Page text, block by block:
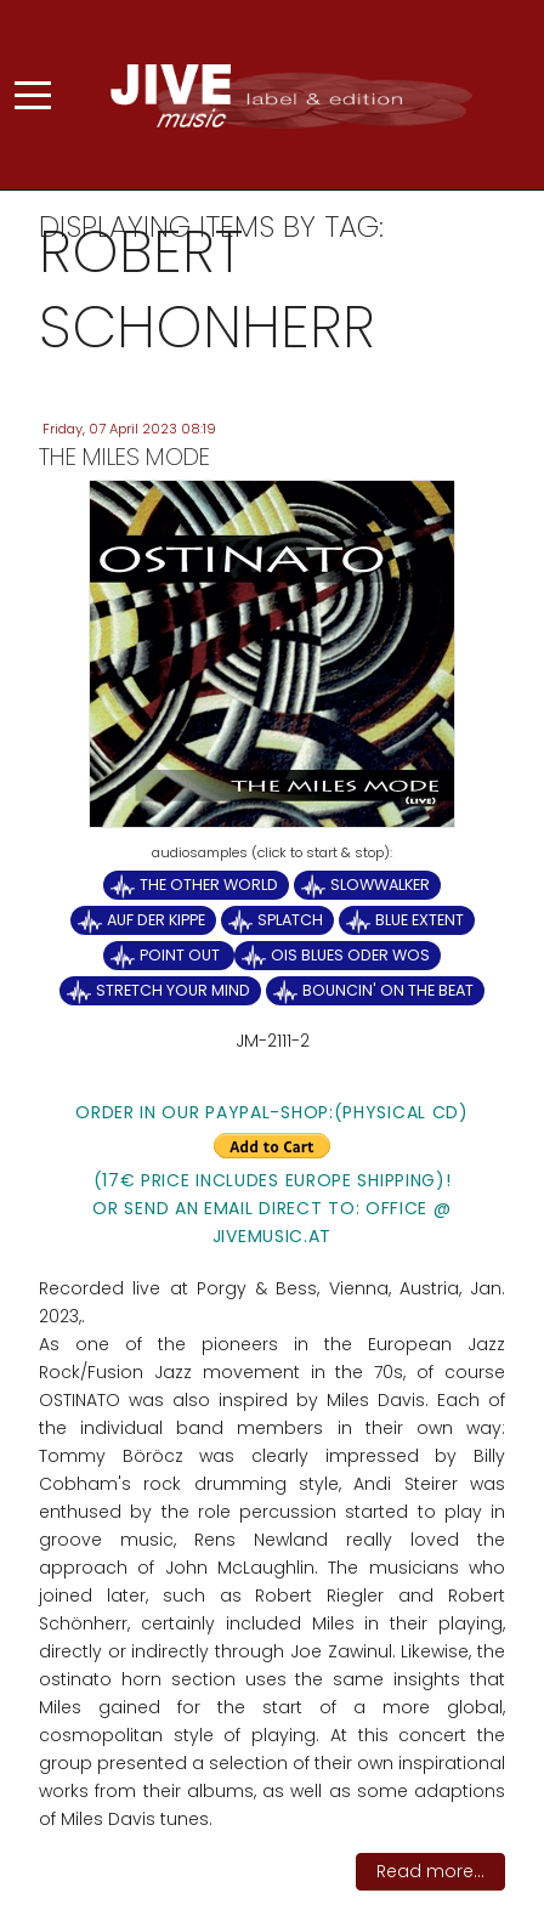
DISPLAYING ITEMS BY TAG:
ROBERT
SCHONHERR
Friday, 07 April 2023 08:19
THE MILES MODE
THE OTHER WORLD
SLOWWALKER
AUF DER KIPPE
SPLATCH
BLUE EXTENT
POINT OUT
OIS BLUES ODER WOS
STRETCH YOUR MIND
BOUNCIN' ON THE BEAT
JM-2111-2
ORDER IN OUR PAYPAL-SHOP:(PHYSICAL CD)
(17€ PRICE INCLUDES EUROPE SHIPPING)!
OR SEND AN EMAIL DIRECT TO: OFFICE @
JIVEMUSIC.AT
Recorded live at Porgy & Bess, Vienna, Austria, Jan.
2023,.
As one of the pioneers in the European Jazz
Rock/Fusion Jazz movement in the 70s, of course
OSTINATO was also inspired by Miles Davis. Each of
the individual band members in their own way:
Tommy Böröcz was clearly impressed by Billy
Cobham's rock drumming style, Andi Steirer was
enthused by the role percussion started to play in
groove music, Rens Newland really loved the
approach of John McLaughlin. The musicians who
joined later, such as Robert Riegler and Robert
Schönherr, certainly included Miles in their playing,
directly or indirectly through Joe Zawinul. Likewise, the
ostinato horn section uses the same insights that
Miles gained for the start of a more global,
cosmopolitan style of playing. At this concert the
group presented a selection of their own inspirational
works from their albums, as well as some adaptions
of Miles Davis tunes.
Read more...